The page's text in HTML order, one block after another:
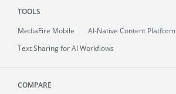
TOOLS
MediaFire Mobile
AI-Native Content Platform
Text Sharing for AI Workflows
COMPARE